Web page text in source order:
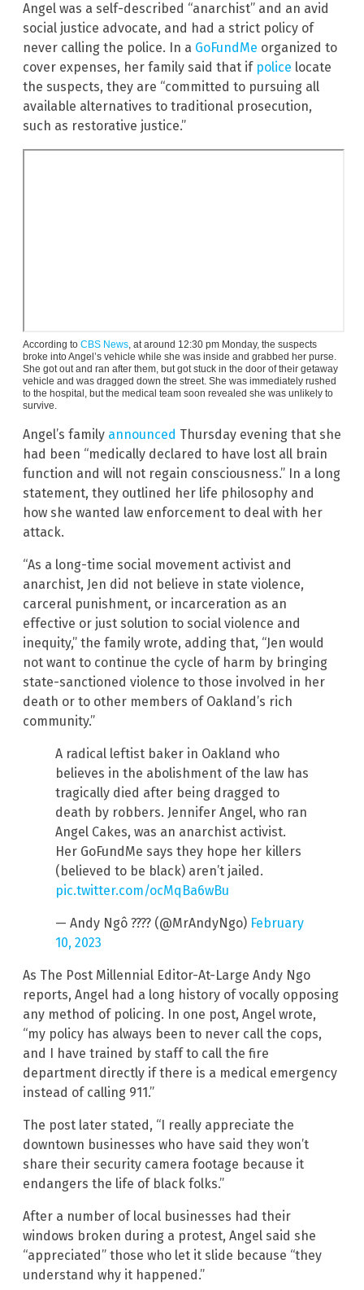
Angel was a self-described “anarchist” and an avid
social justice advocate, and had a strict policy of
never calling the police. In a GoFundMe organized to
cover expenses, her family said that if police locate
the suspects, they are “committed to pursuing all
available alternatives to traditional prosecution,
such as restorative justice.”
According to CBS News , at around 12:30 pm Monday, the suspects
broke into Angel’s vehicle while she was inside and grabbed her purse.
She got out and ran after them, but got stuck in the door of their getaway
vehicle and was dragged down the street. She was immediately rushed
to the hospital, but the medical team soon revealed she was unlikely to
survive.
Angel’s family announced Thursday evening that she
had been “medically declared to have lost all brain
function and will not regain consciousness.” In a long
statement, they outlined her life philosophy and
how she wanted law enforcement to deal with her
attack.
“As a long-time social movement activist and
anarchist, Jen did not believe in state violence,
carceral punishment, or incarceration as an
effective or just solution to social violence and
inequity,” the family wrote, adding that, “Jen would
not want to continue the cycle of harm by bringing
state-sanctioned violence to those involved in her
death or to other members of Oakland’s rich
community.”
A radical leftist baker in Oakland who
believes in the abolishment of the law has
tragically died after being dragged to
death by robbers. Jennifer Angel, who ran
Angel Cakes, was an anarchist activist.
Her GoFundMe says they hope her killers
(believed to be black) aren’t jailed.
pic.twitter.com/ocMqBa6wBu
— Andy Ngô ???? (@MrAndyNgo) February
10, 2023
As The Post Millennial Editor-At-Large Andy Ngo
reports, Angel had a long history of vocally opposing
any method of policing. In one post, Angel wrote,
“my policy has always been to never call the cops,
and I have trained by staff to call the fire
department directly if there is a medical emergency
instead of calling 911.”
The post later stated, “I really appreciate the
downtown businesses who have said they won’t
share their security camera footage because it
endangers the life of black folks.”
After a number of local businesses had their
windows broken during a protest, Angel said she
“appreciated” those who let it slide because “they
understand why it happened.”